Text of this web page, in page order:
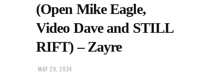
(Open Mike Eagle,
Video Dave and STILL
RIFT) – Zayre
MAY 29, 2024